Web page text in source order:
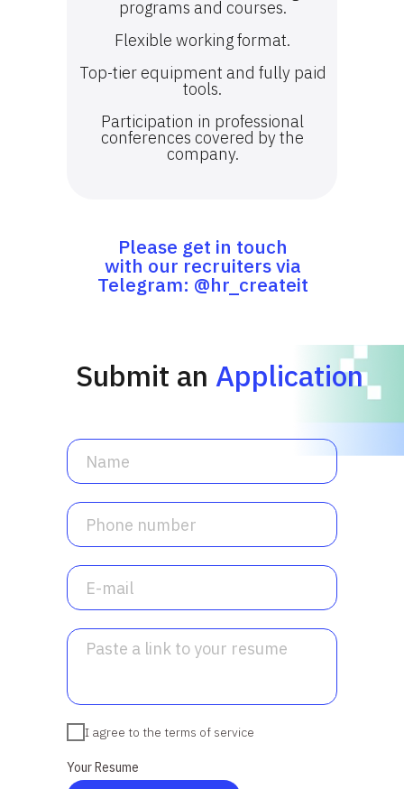
programs and courses.
Flexible working format.
Top-tier equipment and fully paid
tools.
Participation in professional
conferences covered by the
company.
Please get in touch
with our recruiters via
Telegram: @hr_createit
I agree to the terms of service
Your Resume
Submit an Application